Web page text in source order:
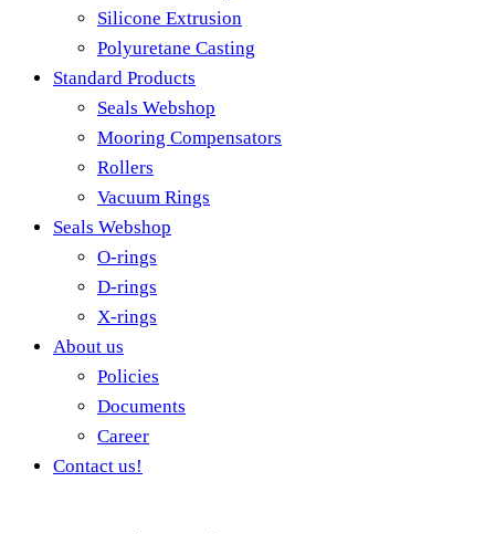
Silicone Extrusion
Polyuretane Casting
Standard Products
Seals Webshop
Mooring Compensators
Rollers
Vacuum Rings
Seals Webshop
O-rings
D-rings
X-rings
About us
Policies
Documents
Career
Contact us!